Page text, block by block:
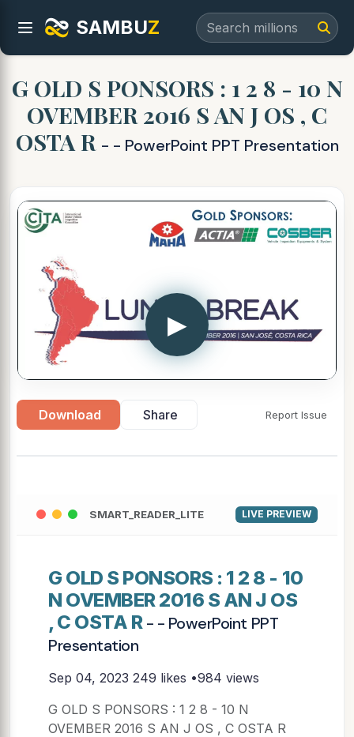
SAMBUZ
G OLD S PONSORS : 1 2 8 - 10 N
OVEMBER 2016 S AN J OS , C
OSTA R - - PowerPoint PPT Presentation
▶
Download Share Report Issue
SMART_READER_LITE LIVE PREVIEW
G OLD S PONSORS : 1 2 8 - 10
N OVEMBER 2016 S AN J OS
, C OSTA R- - PowerPoint PPT
Presentation
Sep 04, 2023 249 likes •984 views
G OLD S PONSORS : 1 2 8 - 10 N
OVEMBER 2016 S AN J OS , C OSTA R